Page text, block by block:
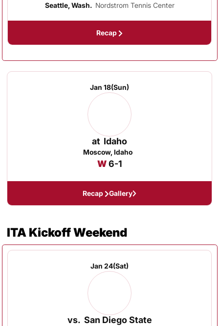
Seattle, Wash. Nordstrom Tennis Center
Recap
Jan 18(Sun)
at Idaho
Moscow, Idaho
WWin
6-1
Recap Gallery
ITA Kickoff Weekend
Jan 24(Sat)
vs. San Diego State